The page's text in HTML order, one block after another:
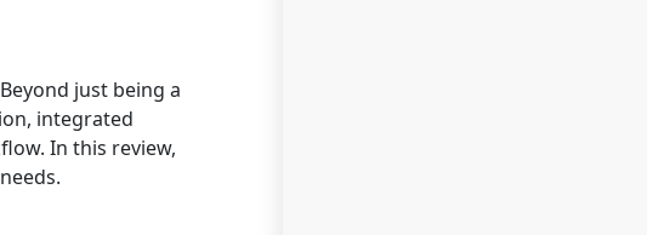
just being a
integrated
In this review,